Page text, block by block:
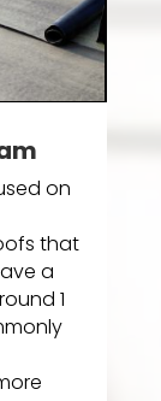
on
that
a
1